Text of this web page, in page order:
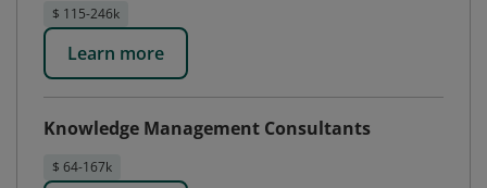
$ 115-246k
Learn more
Knowledge Management Consultants
$ 64-167k